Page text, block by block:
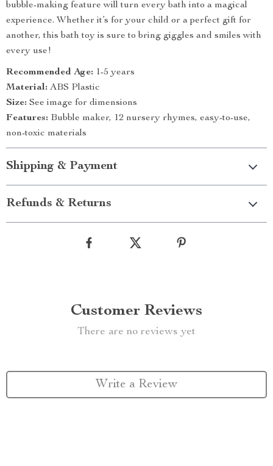
bubble-making feature will turn every bath into a magical
experience. Whether it’s for your child or a perfect gift for
another, this bath toy is sure to bring giggles and smiles with
every use!
Recommended Age: 1-5 years
Material: ABS Plastic
Size: See image for dimensions
Features: Bubble maker, 12 nursery rhymes, easy-to-use,
non-toxic materials
Shipping & Payment
Refunds & Returns
Customer Reviews
There are no reviews yet
Write a Review